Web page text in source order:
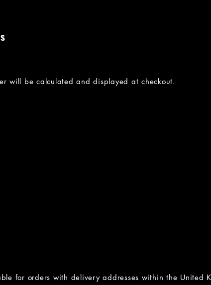
will be calculated and displayed at checkout.
for orders with delivery addresses within the United